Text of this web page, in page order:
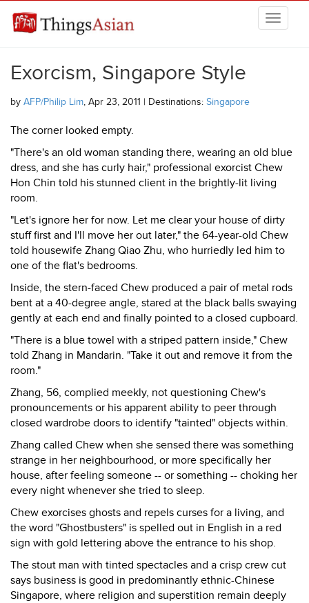
THINGSASIAN
Exorcism, Singapore Style
by AFP/Philip Lim, Apr 23, 2011 | Destinations: Singapore
The corner looked empty.
"There's an old woman standing there, wearing an old blue
dress, and she has curly hair," professional exorcist Chew
Hon Chin told his stunned client in the brightly-lit living
room.
"Let's ignore her for now. Let me clear your house of dirty
stuff first and I'll move her out later," the 64-year-old Chew
told housewife Zhang Qiao Zhu, who hurriedly led him to
one of the flat's bedrooms.
Inside, the stern-faced Chew produced a pair of metal rods
bent at a 40-degree angle, stared at the black balls swaying
gently at each end and finally pointed to a closed cupboard.
"There is a blue towel with a striped pattern inside," Chew
told Zhang in Mandarin. "Take it out and remove it from the
room."
Zhang, 56, complied meekly, not questioning Chew's
pronouncements or his apparent ability to peer through
closed wardrobe doors to identify "tainted" objects within.
Zhang called Chew when she sensed there was something
strange in her neighbourhood, or more specifically her
house, after feeling someone -- or something -- choking her
every night whenever she tried to sleep.
Chew exorcises ghosts and repels curses for a living, and
the word "Ghostbusters" is spelled out in English in a red
sign with gold lettering above the entrance to his shop.
The stout man with tinted spectacles and a crisp crew cut
says business is good in predominantly ethnic-Chinese
Singapore, where religion and superstition remain deeply